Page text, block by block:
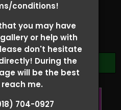
conditions!
you may have
or help with
don't hesitate
During the
will be the best
me.
704-0927
YOUR RIDER
AT (918)704-0927
Folders
RIDER)